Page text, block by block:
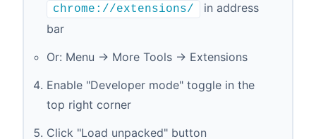
chrome://extensions/
in address
bar
Or: Menu → More Tools → Extensions
Enable "Developer mode" toggle in the
top right corner
Click "Load unpacked" button